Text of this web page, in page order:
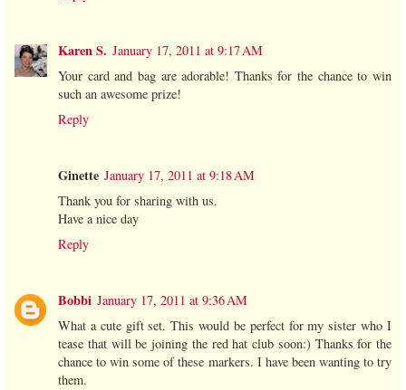
Karen S. January 17, 2011 at 9:17 AM
Your card and bag are adorable! Thanks for the chance to win
such an awesome prize!
Reply
Ginette January 17, 2011 at 9:18 AM
Thank you for sharing with us.
Have a nice day
Reply
Bobbi January 17, 2011 at 9:36 AM
What a cute gift set. This would be perfect for my sister who I
tease that will be joining the red hat club soon:) Thanks for the
chance to win some of these markers. I have been wanting to try
them.